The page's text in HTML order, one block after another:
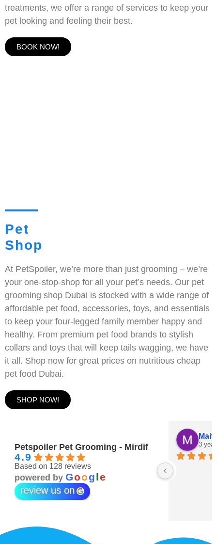
treatments, we offer a range of services to keep your
pet looking and feeling their best.
BOOK NOW!
Pet
Shop
At PetSpoiler, we’re more than just grooming – we’re
your one-stop-shop for all your pet’s needs. Our pet
grooming shop Dubai is stocked with a wide range of
affordable pet food, accessories, toys, and essentials
to keep your four-legged family member happy and
healthy. From premium pet food brands to stylish
collars and toys that will keep tails wagging, we have
it all. Shop now for great prices on nutritious cheap
pet food Dubai.
SHOP NOW!
Petspoiler Pet Grooming - Mirdif
4.9
Based on 128 reviews
powered by Google
review us on
3 years ago
S.
3